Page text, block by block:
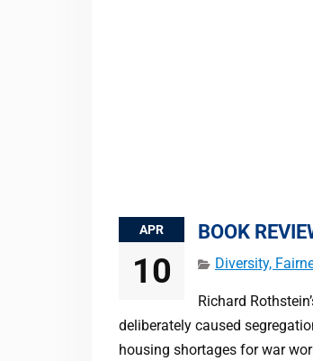
APR
10
BOOK
Diversity,
Richard
deliberately caused
housing shortages for war